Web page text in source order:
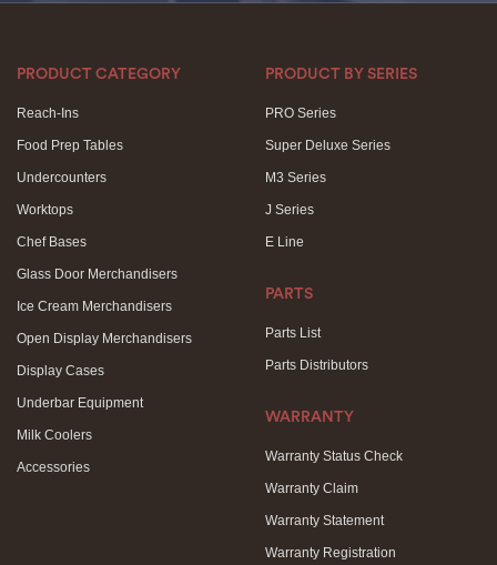
PRODUCT CATEGORY
Reach-Ins
Food Prep Tables
Undercounters
Worktops
Chef Bases
Glass Door Merchandisers
Ice Cream Merchandisers
Open Display Merchandisers
Display Cases
Underbar Equipment
Milk Coolers
Accessories
PRODUCT BY SERIES
PRO Series
Super Deluxe Series
M3 Series
J Series
E Line
PARTS
Parts List
Parts Distributors
WARRANTY
Warranty Status Check
Warranty Claim
Warranty Statement
Warranty Registration